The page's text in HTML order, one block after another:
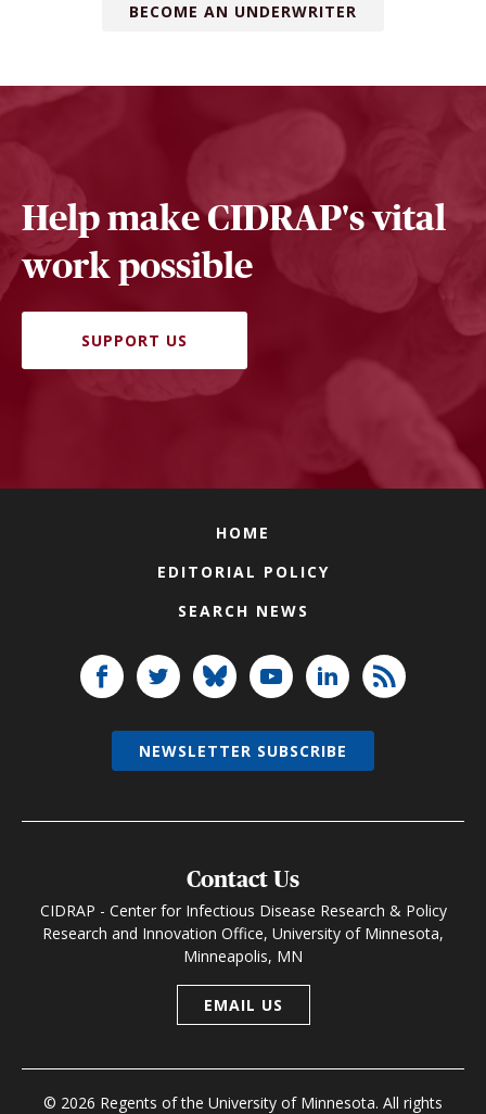
BECOME AN UNDERWRITER
Help make CIDRAP's vital
work possible
SUPPORT US
HOME
EDITORIAL POLICY
SEARCH NEWS
Contact Us
CIDRAP - Center for Infectious Disease Research & Policy
Research and Innovation Office, University of Minnesota,
Minneapolis, MN
EMAIL US
© 2026 Regents of the University of Minnesota. All rights
NEWSLETTER SUBSCRIBE